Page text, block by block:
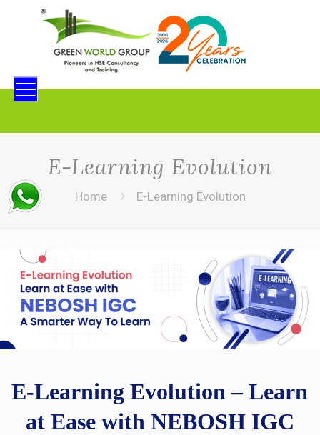
E-Learning Evolution
Home E-Learning Evolution
E-Learning Evolution – Learn
at Ease with NEBOSH IGC